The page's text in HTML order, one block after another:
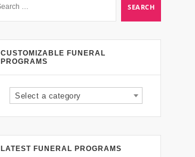
CUSTOMIZABLE FUNERAL
PROGRAMS
Select a category
LATEST FUNERAL PROGRAMS